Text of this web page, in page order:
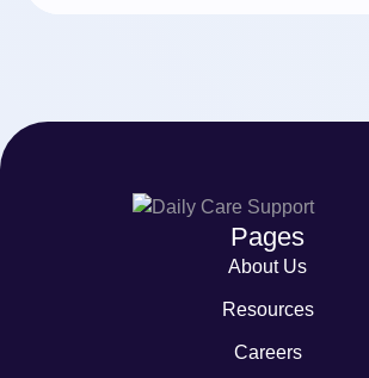
Pages
About Us
Resources
Careers